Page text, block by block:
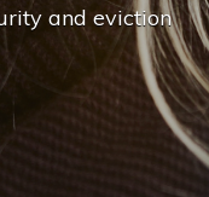
and eviction